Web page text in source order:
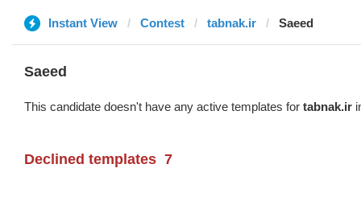
Instant View Contest tabnak.ir Saeed
Saeed
This candidate doesn't have any active templates for tabnak.ir
Declined templates 7